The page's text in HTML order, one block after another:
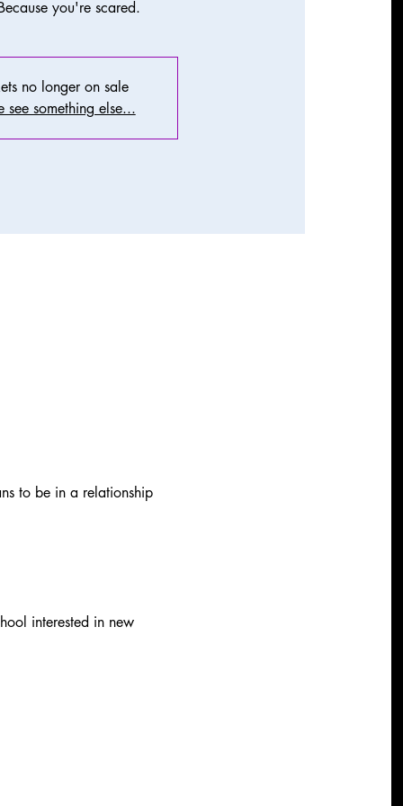
you're scared.
no longer on sale
see something else...
to be in a relationship
interested in new